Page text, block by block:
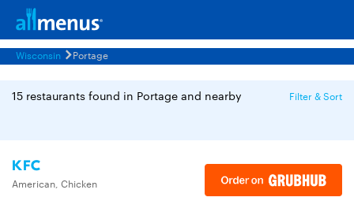
Wisconsin Portage
15 restaurants found in Portage and nearby Filter & Sort
KFC
American, Chicken